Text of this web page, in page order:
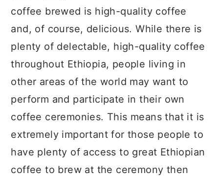
coffee brewed is high-quality coffee
and, of course, delicious. While there is
plenty of delectable, high-quality coffee
throughout Ethiopia, people living in
other areas of the world may want to
perform and participate in their own
coffee ceremonies. This means that it is
extremely important for those people to
have plenty of access to great Ethiopian
coffee to brew at the ceremony then